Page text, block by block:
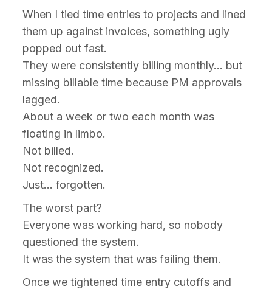
When I tied time entries to projects and lined
them up against invoices, something ugly
popped out fast.
They were consistently billing monthly… but
missing billable time because PM approvals
lagged.
About a week or two each month was
floating in limbo.
Not billed.
Not recognized.
Just… forgotten.
The worst part?
Everyone was working hard, so nobody
questioned the system.
It was the system that was failing them.
Once we tightened time entry cutoffs and